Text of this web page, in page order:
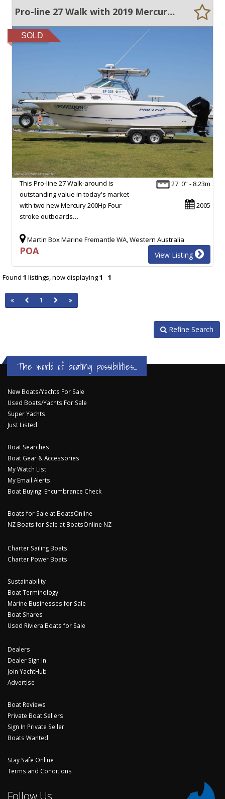
Pro-line 27 Walk with 2019 Mercury 200Hp Outboards
SOLD
27' 0" - 8.23m
2005
This Pro-line 27 Walk-around is
outstanding value in today's market
with two new Mercury 200Hp Four
stroke outboards…
Martin Box Marine Fremantle WA, Western Australia
POA View Listing
Found 1 listings, now displaying1 -1
1
Refine Search
The world of boating possibilities...
New Boats/Yachts For Sale
Used Boats/Yachts For Sale
Super Yachts
Just Listed
Boat Searches
Boat Gear & Accessories
My Watch List
My Email Alerts
Boat Buying: Encumbrance Check
Boats for Sale at BoatsOnline
NZ Boats for Sale at BoatsOnline NZ
Charter Sailing Boats
Charter Power Boats
Sustainability
Boat Terminology
Marine Businesses for Sale
Boat Shares
Used Riviera Boats for Sale
Dealers
Dealer Sign In
Join YachtHub
Advertise
Boat Reviews
Private Boat Sellers
Sign In Private Seller
Boats Wanted
Stay Safe Online
Terms and Conditions
Follow Us